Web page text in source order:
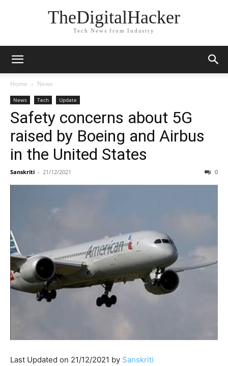
TheDigitalHacker
Tech News from Industry
Home News
News Tech Update
Safety concerns about 5G
raised by Boeing and Airbus
in the United States
Sanskriti - 21/12/2021 0
Last Updated on 21/12/2021 by Sanskriti